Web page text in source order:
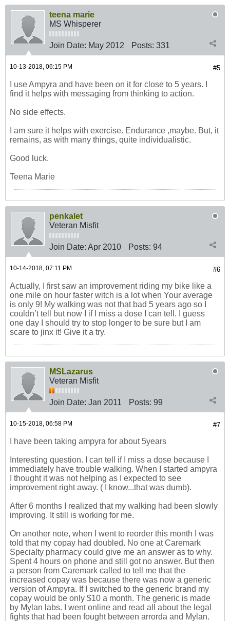
teena marie
MS Whisperer
Join Date: May 2012 Posts: 331
#5
10-13-2018, 06:15 PM
I use Ampyra and have been on it for close to 5 years. I
find it helps with messaging from thinking to action.
No side effects.
I am sure it helps with exercise. Endurance ,maybe. But, it
remains, as with many things, quite individualistic.
Good luck.
Teena Marie
penkalet
Veteran Misfit
Join Date: Apr 2010 Posts: 94
#6
10-14-2018, 07:11 PM
Actually, I first saw an improvement riding my bike like a
one mile on hour faster witch is a lot when Your average
is only 9! My walking was not that bad 5 years ago so I
couldn’t tell but now I if I miss a dose I can tell. I guess
one day I should try to stop longer to be sure but I am
scare to jinx it! Give it a try.
MSLazarus
Veteran Misfit
Join Date: Jan 2011 Posts: 99
#7
10-15-2018, 06:58 PM
I have been taking ampyra for about 5years
Interesting question. I can tell if I miss a dose because I
immediately have trouble walking. When I started ampyra
I thought it was not helping as I expected to see
improvement right away. ( I know...that was dumb).
After 6 months I realized that my walking had been slowly
improving. It still is working for me.
On another note, when I went to reorder this month I was
told that my copay had doubled. No one at Caremark
Specialty pharmacy could give me an answer as to why.
Spent 4 hours on phone and still got no answer. But then
a person from Caremark called to tell me that the
increased copay was because there was now a generic
version of Ampyra. If I switched to the generic brand my
copay would be only $10 a month. The generic is made
by Mylan labs. I went online and read all about the legal
fights that had been fought between arrorda and Mylan.